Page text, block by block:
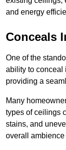
and energy
Conceals
One of the
ability to conceal
providing a
Many
types of ceilings
stains, and
overall ambience